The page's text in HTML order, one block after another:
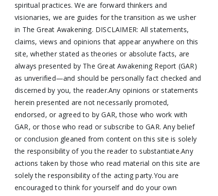
spiritual practices. We are forward thinkers and
visionaries, we are guides for the transition as we usher
in The Great Awakening. DISCLAIMER: All statements,
claims, views and opinions that appear anywhere on this
site, whether stated as theories or absolute facts, are
always presented by The Great Awakening Report (GAR)
as unverified—and should be personally fact checked and
discerned by you, the reader.Any opinions or statements
herein presented are not necessarily promoted,
endorsed, or agreed to by GAR, those who work with
GAR, or those who read or subscribe to GAR. Any belief
or conclusion gleaned from content on this site is solely
the responsibility of you the reader to substantiate.Any
actions taken by those who read material on this site are
solely the responsibility of the acting party.You are
encouraged to think for yourself and do your own